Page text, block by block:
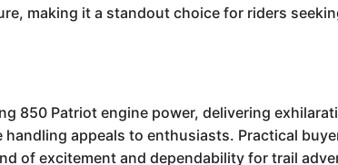
making it a standout choice for riders
850 Patriot engine power, delivering
appeals to enthusiasts. Practical
of excitement and dependability for trail